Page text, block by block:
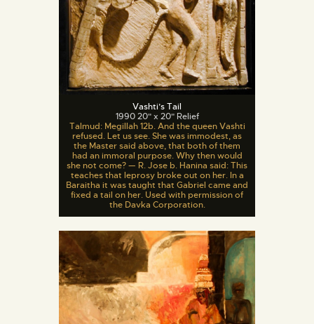
Vashti’s Tail
1990 20" x 20" Relief
Talmud: Megillah 12b. And the queen Vashti
refused. Let us see. She was immodest, as
the Master said above, that both of them
had an immoral purpose. Why then would
she not come? — R. Jose b. Hanina said: This
teaches that leprosy broke out on her. In a
Baraitha it was taught that Gabriel came and
fixed a tail on her. Used with permission of
the Davka Corporation.